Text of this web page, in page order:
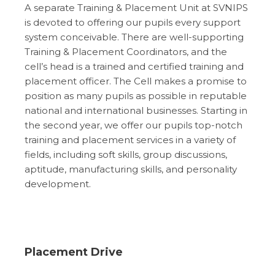
A separate Training & Placement Unit at SVNIPS
is devoted to offering our pupils every support
system conceivable. There are well-supporting
Training & Placement Coordinators, and the
cell’s head is a trained and certified training and
placement officer. The Cell makes a promise to
position as many pupils as possible in reputable
national and international businesses. Starting in
the second year, we offer our pupils top-notch
training and placement services in a variety of
fields, including soft skills, group discussions,
aptitude, manufacturing skills, and personality
development.
Placement Drive